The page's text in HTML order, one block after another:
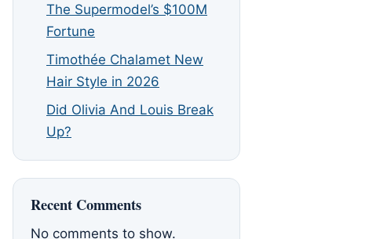
The Supermodel’s $100M
Fortune
Timothée Chalamet New
Hair Style in 2026
Did Olivia And Louis Break
Up?
Recent Comments
No comments to show.